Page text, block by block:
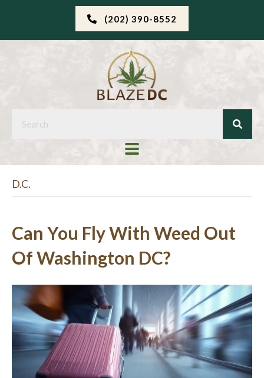
(202) 390-8552
D.C.
Can You Fly With Weed Out
Of Washington DC?